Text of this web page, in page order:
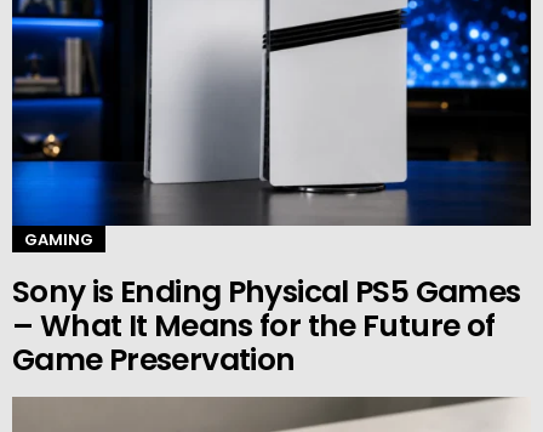
GAMING
Sony is Ending Physical PS5 Games
– What It Means for the Future of
Game Preservation